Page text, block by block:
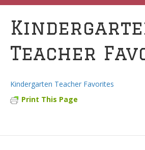
Teacher
Kindergarten Teacher Favorites
Print This Page